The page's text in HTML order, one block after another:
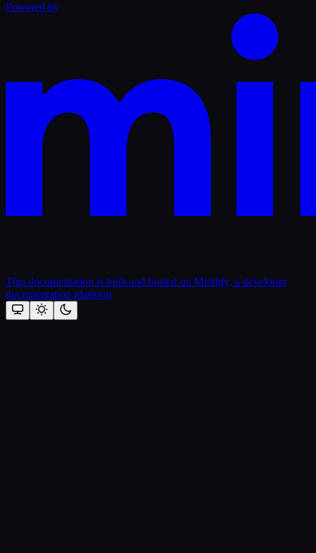
Powered by
This documentation is built and hosted on Mintlify, a developer
documentation platform